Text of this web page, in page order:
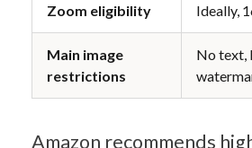
Zoom eligibility Ideally,
Main image
restrictions
No text,
Amazon recommends